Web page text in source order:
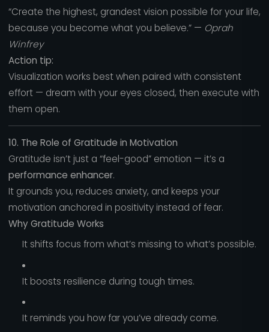
“Create the highest, grandest vision possible for your life,
because you become what you believe.” — Oprah
Winfrey
Action tip:
Visualization works best when paired with consistent
effort — dream with your eyes closed, then execute with
them open.
10. The Role of Gratitude in Motivation
Gratitude isn’t just a “feel-good” emotion — it’s a
performance enhancer.
It grounds you, reduces anxiety, and keeps your
motivation anchored in positivity instead of fear.
Why Gratitude Works
It shifts focus from what’s missing to what’s possible.
It boosts resilience during tough times.
It reminds you how far you’ve already come.